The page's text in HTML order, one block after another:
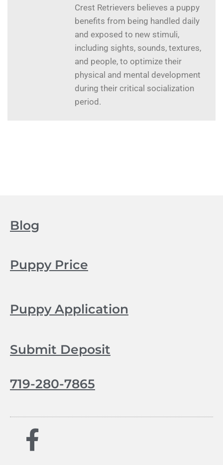
Crest Retrievers believes a puppy
benefits from being handled daily
and exposed to new stimuli,
including sights, sounds, textures,
and people, to optimize their
physical and mental development
during their critical socialization
period.
Blog
Puppy Price
Puppy Application
Submit Deposit
719-280-7865